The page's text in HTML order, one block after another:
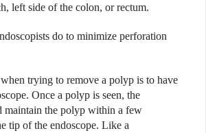
left side of the colon, or rectum.
do to minimize perforation
when trying to remove a polyp is to have
Once a polyp is seen, the
maintain the polyp within a few
tip of the endoscope. Like a